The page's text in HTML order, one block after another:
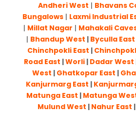
Andheri West | Bhavans
Bungalows | Laxmi Industrial
| Millat Nagar | Mahakali
| Bhandup West | Byculla East
Chinchpokli East |
Road East |Worli| Dadar West
West | Ghatkopar East |
Kanjurmarg East |
Matunga East | Matunga
Mulund West | Nahur East |